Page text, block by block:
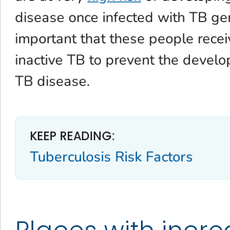
disease once infected with TB
important that these people
inactive TB to prevent the
TB disease.
KEEP READING:
Tuberculosis Risk Factors